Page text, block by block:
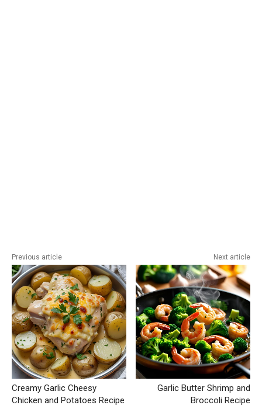
Previous article
Creamy Garlic Cheesy
Chicken and Potatoes Recipe
Next article
Garlic Butter Shrimp and
Broccoli Recipe